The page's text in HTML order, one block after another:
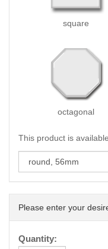
square
octagonal
This product is
Please enter your
Quantity: